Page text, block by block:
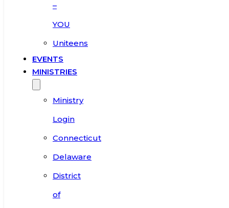
–
YOU
Uniteens
EVENTS
MINISTRIES
Ministry
Login
Connecticut
Delaware
District
of